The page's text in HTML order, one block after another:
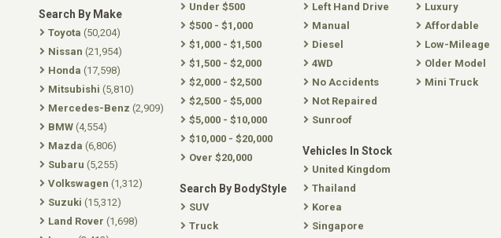
Search By Make
Toyota (50,204)
Nissan (21,954)
Honda (17,598)
Mitsubishi (5,810)
Mercedes-Benz (2,909)
BMW (4,554)
Mazda (6,806)
Subaru (5,255)
Volkswagen (1,312)
Suzuki (15,312)
Land Rover (1,698)
Under $500
$500 - $1,000
$1,000 - $1,500
$1,500 - $2,000
$2,000 - $2,500
$2,500 - $5,000
$5,000 - $10,000
$10,000 - $20,000
Over $20,000
Search By BodyStyle
SUV
Truck
Left Hand Drive
Manual
Diesel
4WD
No Accidents
Not Repaired
Sunroof
Vehicles In Stock
United Kingdom
Thailand
Korea
Singapore
Luxury
Affordable
Low-Mileage
Older Model
Mini Truck